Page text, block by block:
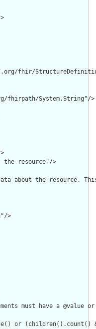
fhir/
fhirpath/System.String"/>
the resource"/>
about the resource.
>
must have a @value
or